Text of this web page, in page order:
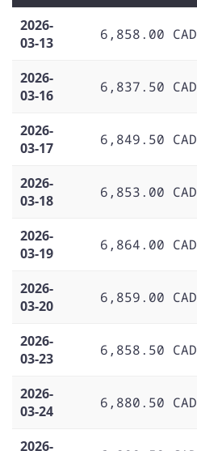
2026-
03-13
6,858.00 CAD
2026-
03-16
6,837.50 CAD
2026-
03-17
6,849.50 CAD
2026-
03-18
6,853.00 CAD
2026-
03-19
6,864.00 CAD
2026-
03-20
6,859.00 CAD
2026-
03-23
6,858.50 CAD
2026-
03-24
6,880.50 CAD
2026-